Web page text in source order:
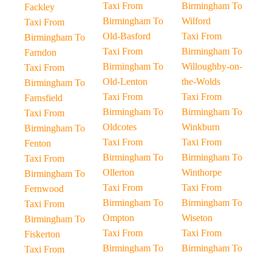
Fackley
Taxi From
Birmingham To
Farndon
Taxi From
Birmingham To
Farnsfield
Taxi From
Birmingham To
Fenton
Taxi From
Birmingham To
Fernwood
Taxi From
Birmingham To
Fiskerton
Taxi From
Taxi From
Birmingham To
Old-Basford
Taxi From
Birmingham To
Old-Lenton
Taxi From
Birmingham To
Oldcotes
Taxi From
Birmingham To
Ollerton
Taxi From
Birmingham To
Ompton
Taxi From
Birmingham To
Birmingham To
Wilford
Taxi From
Birmingham To
Willoughby-on-
the-Wolds
Taxi From
Birmingham To
Winkburn
Taxi From
Birmingham To
Winthorpe
Taxi From
Birmingham To
Wiseton
Taxi From
Birmingham To